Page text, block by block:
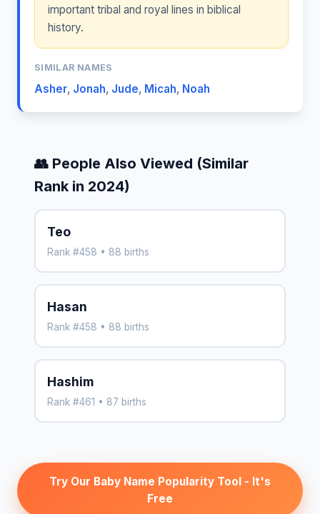
important tribal and royal lines in biblical
history.
SIMILAR NAMES
Asher, Jonah, Jude, Micah, Noah
👥 People Also Viewed (Similar
Rank in 2024)
Teo
Rank #458 • 88 births
Hasan
Rank #458 • 88 births
Hashim
Rank #461 • 87 births
Try Our Baby Name Popularity Tool - It's
Free